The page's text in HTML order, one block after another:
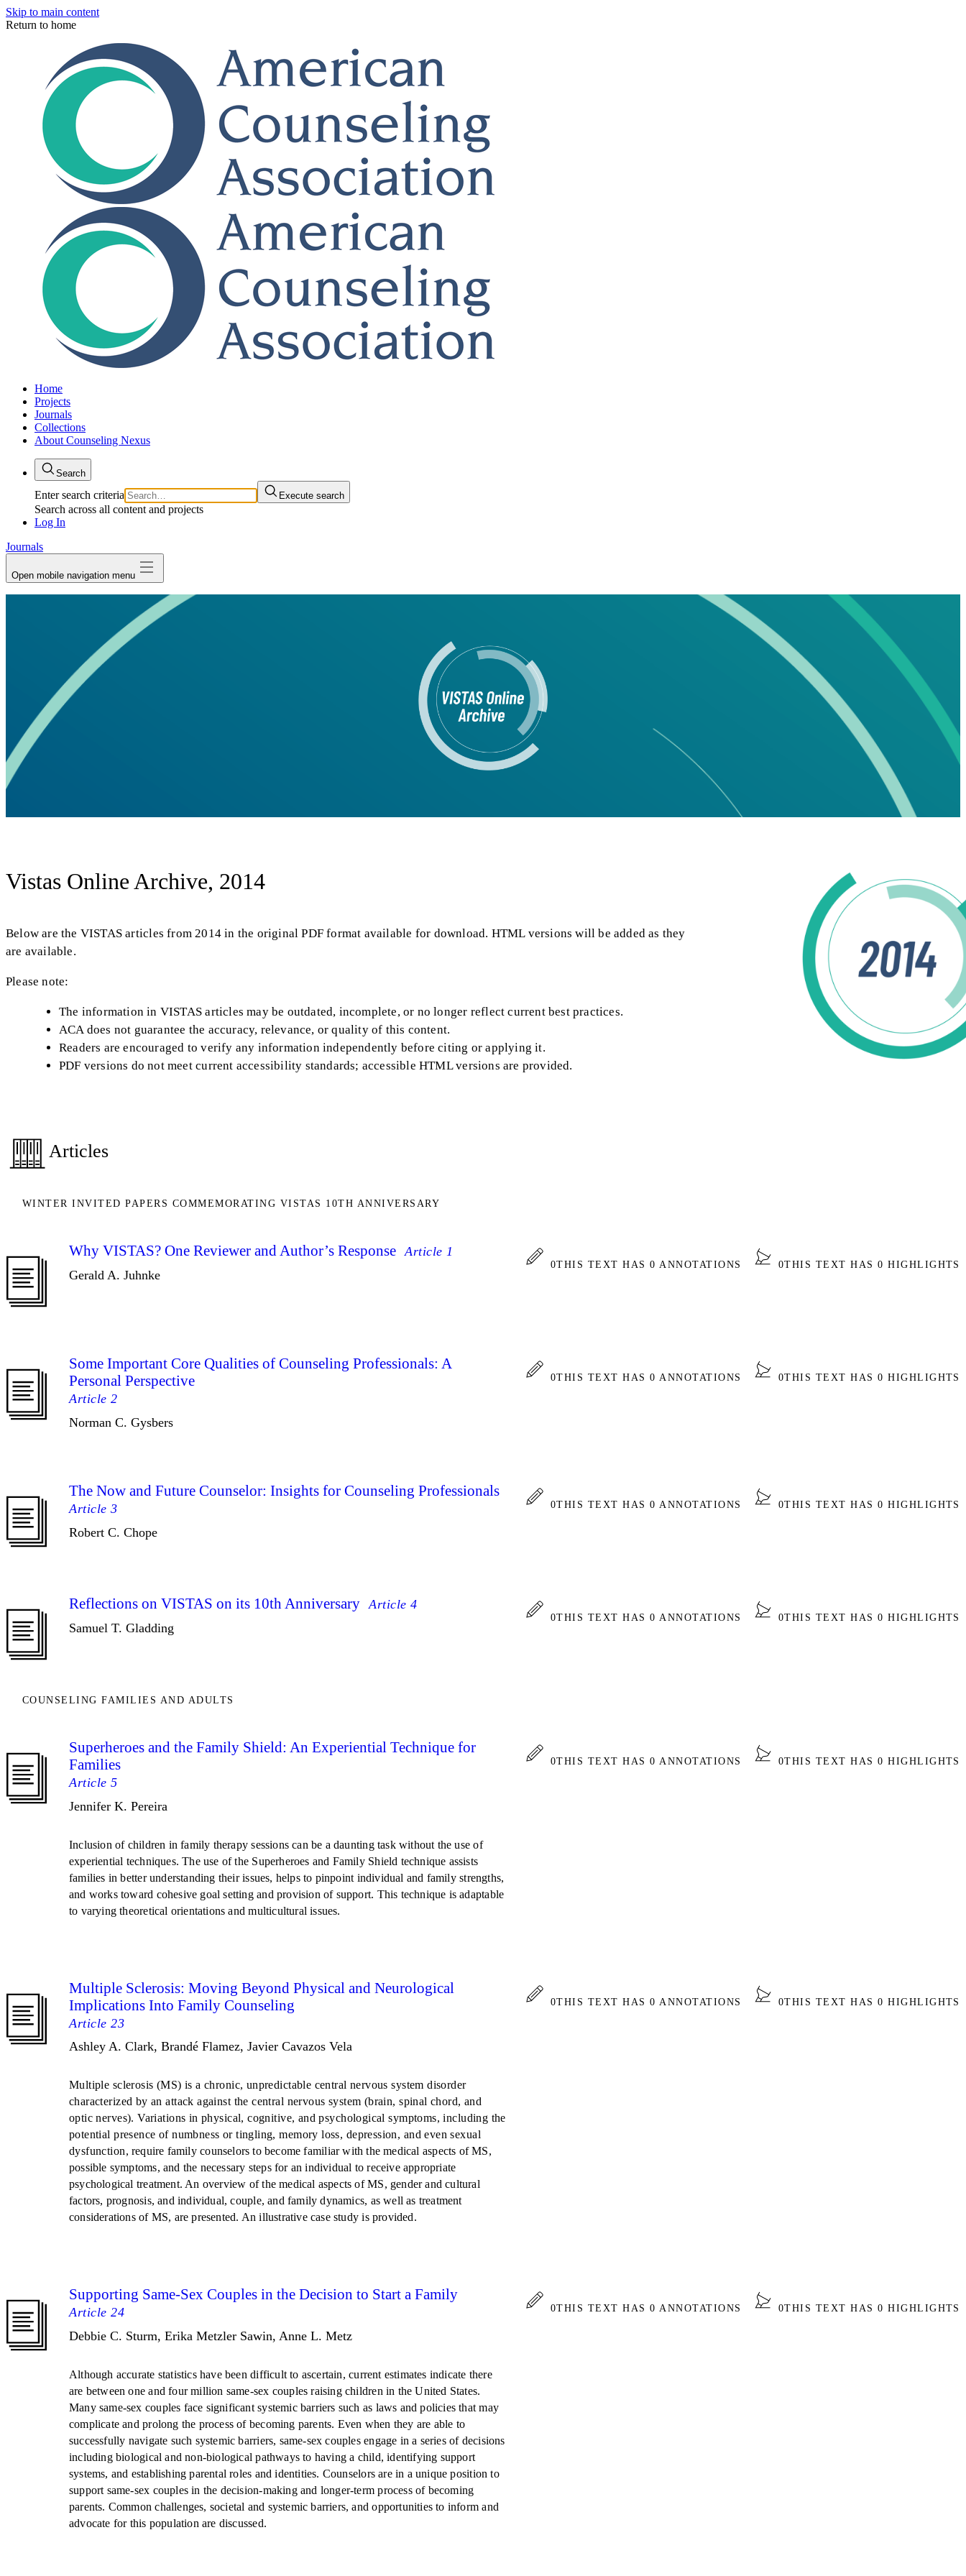
Skip to main content
Return to home
Home
Projects
Journals
Collections
About Counseling Nexus
Search
Enter search criteria Execute search
Search across all content and projects
Log In
Journals
Open mobile navigation menu
Vistas Online Archive, 2014
Below are the VISTAS articles from 2014 in the original PDF format available for download. HTML versions will be added as they
are available.
Please note:
The information in VISTAS articles may be outdated, incomplete, or no longer reflect current best practices.
ACA does not guarantee the accuracy, relevance, or quality of this content.
Readers are encouraged to verify any information independently before citing or applying it.
PDF versions do not meet current accessibility standards; accessible HTML versions are provided.
Articles
WINTER INVITED PAPERS COMMEMORATING VISTAS 10TH ANNIVERSARY
Why VISTAS? One Reviewer and Author’s Response Article 1
Gerald A. Juhnke
0THIS TEXT HAS 0 ANNOTATIONS 0THIS TEXT HAS 0 HIGHLIGHTS
Some Important Core Qualities of Counseling Professionals: A
Personal Perspective
Article 2
Norman C. Gysbers
0THIS TEXT HAS 0 ANNOTATIONS 0THIS TEXT HAS 0 HIGHLIGHTS
The Now and Future Counselor: Insights for Counseling Professionals
Article 3
Robert C. Chope
0THIS TEXT HAS 0 ANNOTATIONS 0THIS TEXT HAS 0 HIGHLIGHTS
Reflections on VISTAS on its 10th Anniversary Article 4
Samuel T. Gladding
0THIS TEXT HAS 0 ANNOTATIONS 0THIS TEXT HAS 0 HIGHLIGHTS
COUNSELING FAMILIES AND ADULTS
Superheroes and the Family Shield: An Experiential Technique for
Families
Article 5
Jennifer K. Pereira
Inclusion of children in family therapy sessions can be a daunting task without the use of
experiential techniques. The use of the Superheroes and Family Shield technique assists
families in better understanding their issues, helps to pinpoint individual and family strengths,
and works toward cohesive goal setting and provision of support. This technique is adaptable
to varying theoretical orientations and multicultural issues.
0THIS TEXT HAS 0 ANNOTATIONS 0THIS TEXT HAS 0 HIGHLIGHTS
Multiple Sclerosis: Moving Beyond Physical and Neurological
Implications Into Family Counseling
Article 23
Ashley A. Clark, Brandé Flamez, Javier Cavazos Vela
Multiple sclerosis (MS) is a chronic, unpredictable central nervous system disorder
characterized by an attack against the central nervous system (brain, spinal chord, and
optic nerves). Variations in physical, cognitive, and psychological symptoms, including the
potential presence of numbness or tingling, memory loss, depression, and even sexual
dysfunction, require family counselors to become familiar with the medical aspects of MS,
possible symptoms, and the necessary steps for an individual to receive appropriate
psychological treatment. An overview of the medical aspects of MS, gender and cultural
factors, prognosis, and individual, couple, and family dynamics, as well as treatment
considerations of MS, are presented. An illustrative case study is provided.
0THIS TEXT HAS 0 ANNOTATIONS 0THIS TEXT HAS 0 HIGHLIGHTS
Supporting Same-Sex Couples in the Decision to Start a Family
Article 24
Debbie C. Sturm, Erika Metzler Sawin, Anne L. Metz
Although accurate statistics have been difficult to ascertain, current estimates indicate there
are between one and four million same-sex couples raising children in the United States.
Many same-sex couples face significant systemic barriers such as laws and policies that may
complicate and prolong the process of becoming parents. Even when they are able to
successfully navigate such systemic barriers, same-sex couples engage in a series of decisions
including biological and non-biological pathways to having a child, identifying support
systems, and establishing parental roles and identities. Counselors are in a unique position to
support same-sex couples in the decision-making and longer-term process of becoming
parents. Common challenges, societal and systemic barriers, and opportunities to inform and
advocate for this population are discussed.
0THIS TEXT HAS 0 ANNOTATIONS 0THIS TEXT HAS 0 HIGHLIGHTS